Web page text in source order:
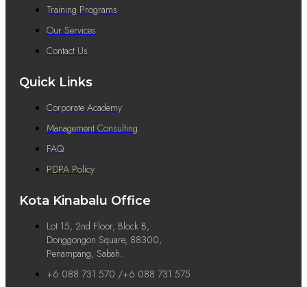
Training Programs
Our Services
Contact Us
Quick Links
Corporate Academy
Management Consulting
FAQ
PDPA Policy
Kota Kinabalu Office
Lot 15, 2nd Floor, Block B,
Donggongon Square, 88300,
Penampang, Sabah.
+6 088 731 570 /+6 088 731 575